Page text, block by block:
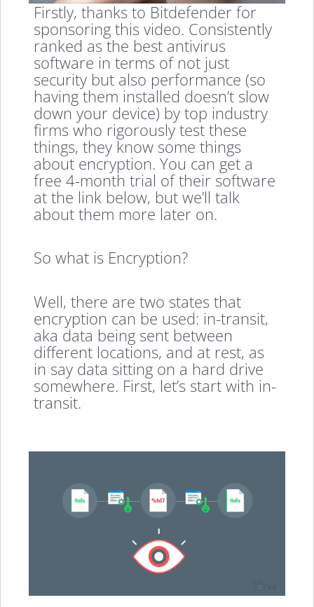
Firstly, thanks to Bitdefender for
sponsoring this video. Consistently
ranked as the best antivirus
software in terms of not just
security but also performance (so
having them installed doesn’t slow
down your device) by top industry
firms who rigorously test these
things, they know some things
about encryption. You can get a
free 4-month trial of their software
at the link below, but we’ll talk
about them more later on.
So what is Encryption?
Well, there are two states that
encryption can be used: in-transit,
aka data being sent between
different locations, and at rest, as
in say data sitting on a hard drive
somewhere. First, let’s start with in-
transit.